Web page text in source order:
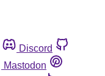
Discord
Mastodon